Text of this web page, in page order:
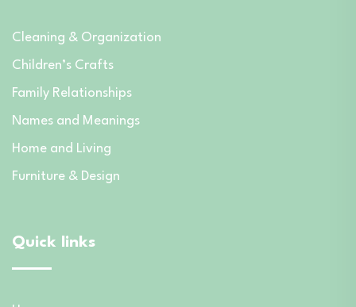
Cleaning & Organization
Children’s Crafts
Family Relationships
Names and Meanings
Home and Living
Furniture & Design
Quick links